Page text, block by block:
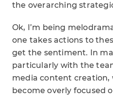
the overarching
Ok, I’m being
one takes actions to
get the sentiment. In
particularly with the
media content creation,
become overly focused